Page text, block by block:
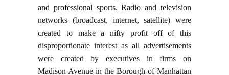
and professional sports. Radio and television
networks (broadcast, internet, satellite) were
created to make a nifty profit off of this
disproportionate interest as all advertisements
were created by executives in firms on
Madison Avenue in the Borough of Manhattan